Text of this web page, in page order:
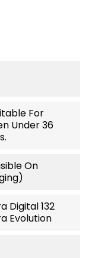
For
Under 36
On
Digital 132
Evolution